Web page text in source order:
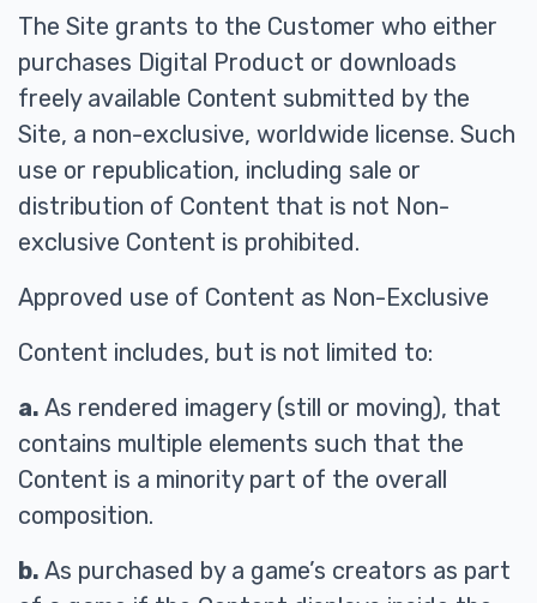
The Site grants to the Customer who either
purchases Digital Product or downloads
freely available Content submitted by the
Site, a non-exclusive, worldwide license. Such
use or republication, including sale or
distribution of Content that is not Non-
exclusive Content is prohibited.
Approved use of Content as Non-Exclusive
Content includes, but is not limited to:
a. As rendered imagery (still or moving), that
contains multiple elements such that the
Content is a minority part of the overall
composition.
b. As purchased by a game’s creators as part